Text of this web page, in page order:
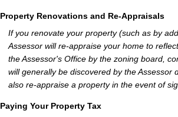
Property Renovations and Re-Appraisals
If you renovate your property (such as by
Assessor will re-appraise your home to
the Assessor's Office by the zoning board,
will generally be discovered by the
also re-appraise a property in the event of
Paying Your Property Tax